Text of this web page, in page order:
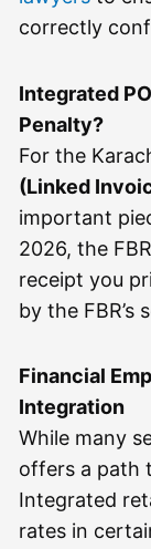
correctly
Integrated
Penalty?
For the
(Linked
important
2026, the
receipt you
by the FBR’s
Financial
Integration
While many
offers a path
Integrated
rates in